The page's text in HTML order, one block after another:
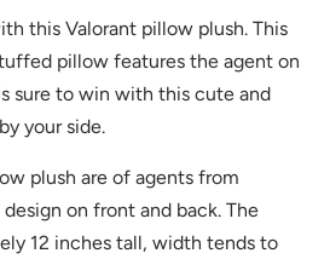
this Valorant pillow plush. This
pillow features the agent on
sure to win with this cute and
your side.
plush are of agents from
on front and back. The
12 inches tall, width tends to